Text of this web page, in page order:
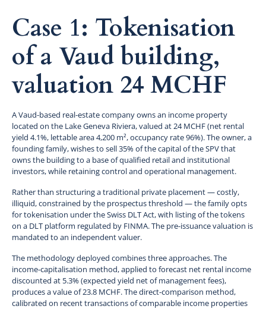
Case 1: Tokenisation
of a Vaud building,
valuation 24 MCHF
A Vaud-based real-estate company owns an income property
located on the Lake Geneva Riviera, valued at 24 MCHF (net rental
yield 4.1%, lettable area 4,200 m², occupancy rate 96%). The owner, a
founding family, wishes to sell 35% of the capital of the SPV that
owns the building to a base of qualified retail and institutional
investors, while retaining control and operational management.
Rather than structuring a traditional private placement — costly,
illiquid, constrained by the prospectus threshold — the family opts
for tokenisation under the Swiss DLT Act, with listing of the tokens
on a DLT platform regulated by FINMA. The pre-issuance valuation is
mandated to an independent valuer.
The methodology deployed combines three approaches. The
income-capitalisation method, applied to forecast net rental income
discounted at 5.3% (expected yield net of management fees),
produces a value of 23.8 MCHF. The direct-comparison method,
calibrated on recent transactions of comparable income properties